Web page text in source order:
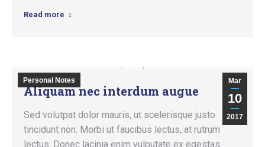
Read more
Mar
10
2017
Personal Notes
Aliquam nec interdum augue
Sed volutpat dolor mauris, ut scelerisque justo
tincidunt non. Morbi ut faucibus lectus, at rutrum
lectus. Donec lacinia enim vulputate ex egestas